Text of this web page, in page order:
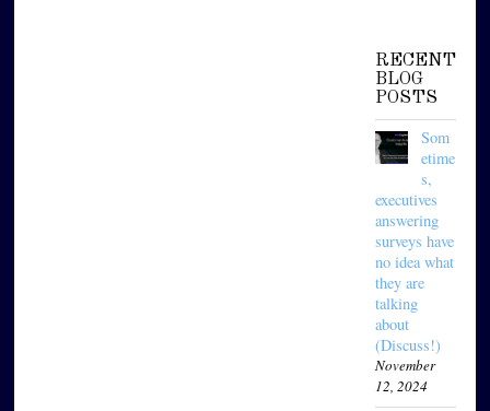
RECENT
BLOG
POSTS
Som
etime
s,
executives
answering
surveys have
no idea what
they are
talking
about
(Discuss!)
November
12, 2024